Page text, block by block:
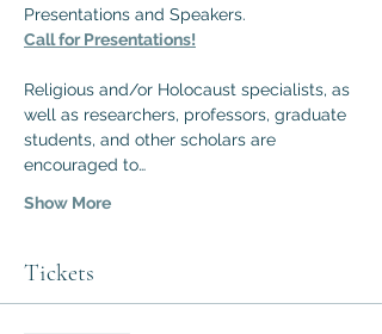
Presentations and Speakers.
Call for Presentations!
Religious and/or Holocaust specialists, as
well as researchers, professors, graduate
students, and other scholars are
encouraged to…
Show More
Tickets